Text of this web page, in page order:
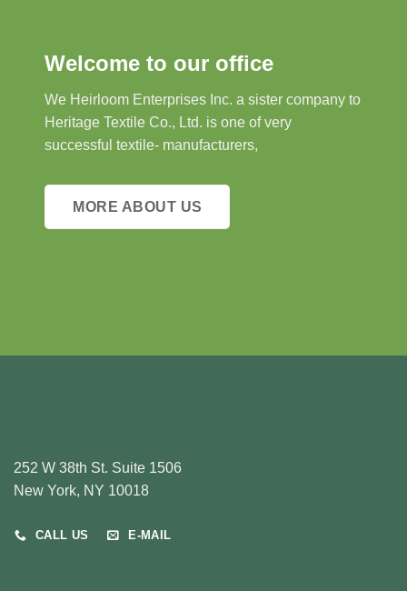
Welcome to our office
We Heirloom Enterprises Inc. a sister company to
Heritage Textile Co., Ltd. is one of very
successful textile- manufacturers,
MORE ABOUT US
252 W 38th St. Suite 1506
New York, NY 10018
CALL US E-MAIL